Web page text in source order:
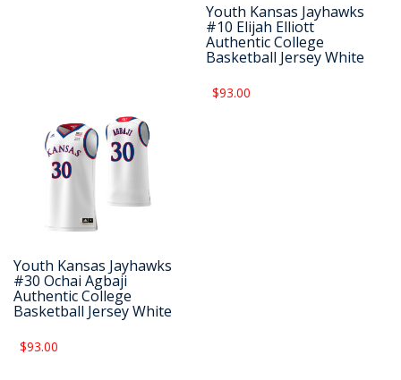
Youth Kansas Jayhawks
#10 Elijah Elliott
Authentic College
Basketball Jersey White
$93.00
Youth Kansas Jayhawks
#30 Ochai Agbaji
Authentic College
Basketball Jersey White
$93.00